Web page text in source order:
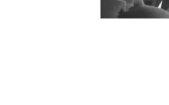
Thought Leaders